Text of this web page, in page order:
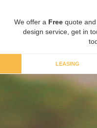
We offer a Free quote
design service, get in
LEASING